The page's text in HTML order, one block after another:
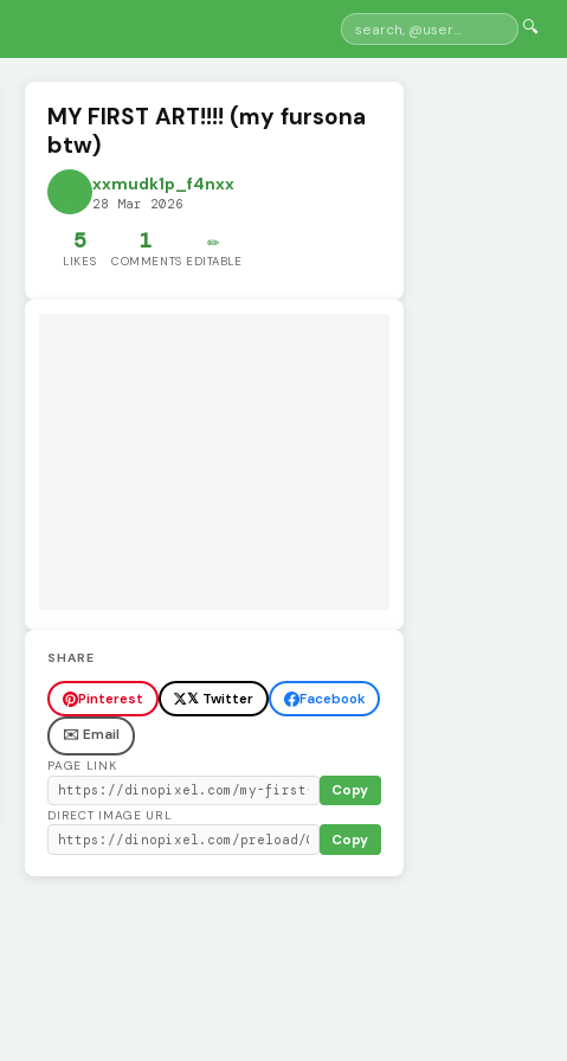
🔍
MY FIRST ART!!!! (my fursona
btw)
xxmudk1p_f4nxx
28 Mar 2026
5
LIKES
1
COMMENTS
✏️
EDITABLE
SHARE
Pinterest 𝕏 Twitter
Facebook
✉️ Email
PAGE LINK
Copy
DIRECT IMAGE URL
Copy